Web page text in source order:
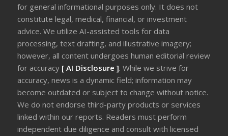
for general informational purposes only. It does not
constitute legal, medical, financial, or investment
advice. We utilize AI-assisted tools for data
processing, text drafting, and illustrative imagery;
however, all content undergoes human editorial review
for accuracy [ AI Disclosure ].While we strive for
accuracy, news is a dynamic field; information may
become outdated or subject to change without notice.
We do not endorse third-party products or services
linked within our reports. Readers must perform
independent due diligence and consult with licensed